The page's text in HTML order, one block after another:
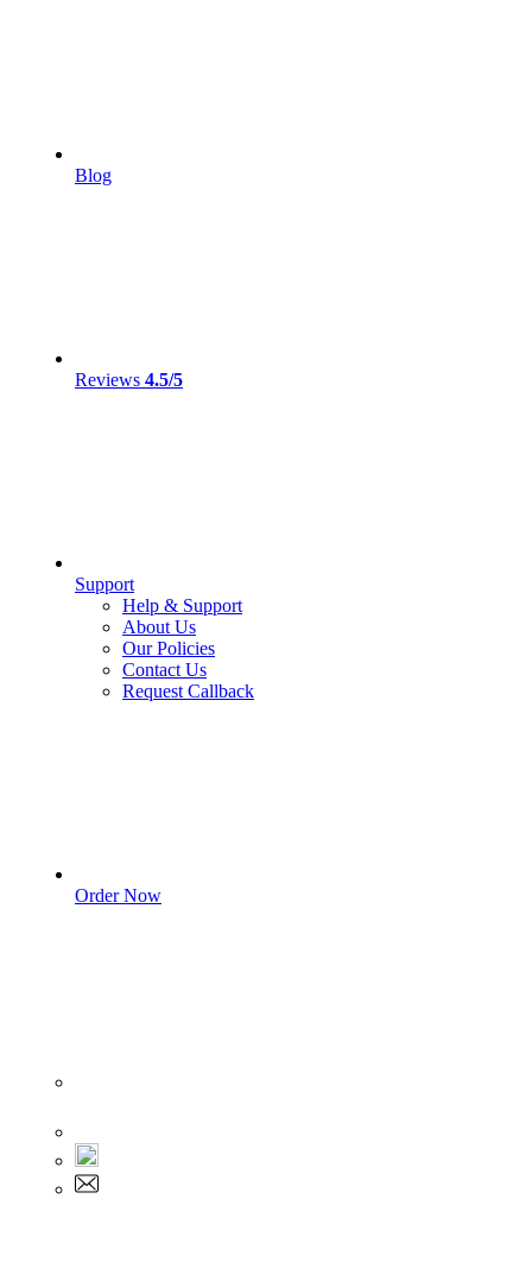
Blog
Reviews 4.5/5
Support
Help & Support
About Us
Our Policies
Contact Us
Request Callback
Order Now